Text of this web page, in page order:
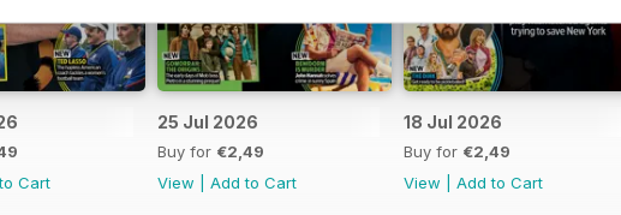
Cart
25 Jul 2026
Buy for €2,49
View
Add to Cart
18 Jul 2026
Buy for €2,49
View
Add to Cart